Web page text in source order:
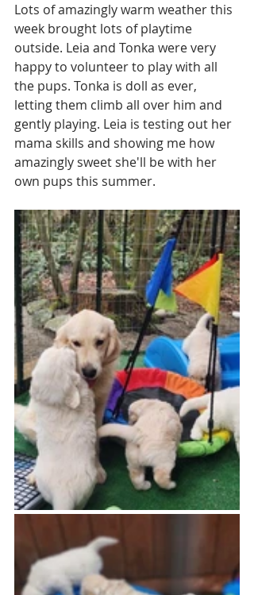
Lots of amazingly warm weather this
week brought lots of playtime
outside. Leia and Tonka were very
happy to volunteer to play with all
the pups. Tonka is doll as ever,
letting them climb all over him and
gently playing. Leia is testing out her
mama skills and showing me how
amazingly sweet she'll be with her
own pups this summer.